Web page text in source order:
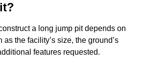
a long jump pit depends on
the facility’s size, the ground’s
features requested.